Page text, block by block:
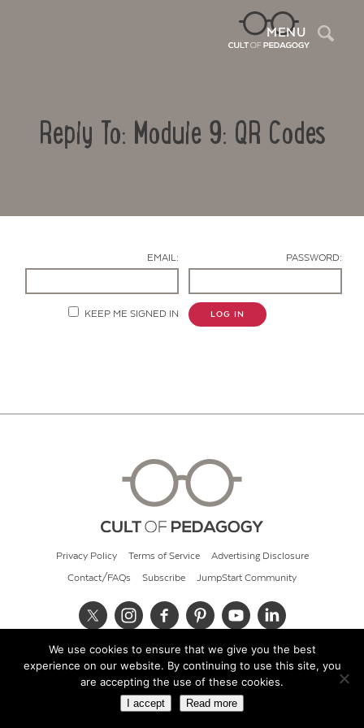
MENU
Reply To: Module 9: QR Codes
EMAIL: PASSWORD:
KEEP ME SIGNED IN LOG IN
Privacy Policy Terms of Service Advertising Disclosure
Contact/FAQs Subscribe JumpStart Community
© 2026 Cult of Pedagogy
We use cookies to ensure that we give you the best
experience on our website. By continuing to use this site, you
are accepting the use of these cookies.
I accept Read more